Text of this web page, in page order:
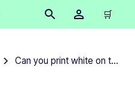
🛒
Can you print white on these stickers?